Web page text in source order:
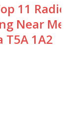
11 Radio
Near Me
T5A 1A2